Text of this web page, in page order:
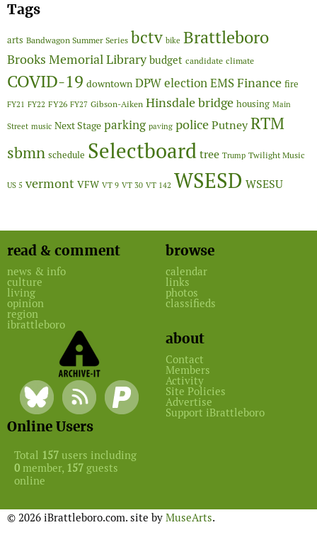
Tags
arts Bandwagon Summer Series bctv bike Brattleboro
Brooks Memorial Library budget candidate climate
COVID-19 downtown DPWelectionEMSFinance fire
FY21 FY22 FY26 FY27 Gibson-Aiken Hinsdale bridge housing Main
Street music Next Stage parking paving policePutneyRTM
sbmn schedule Selectboardtree Trump Twilight Music
US 5 vermont VFW VT 9 VT 30 VT 142 WSESD WSESU
read & comment
news & info
culture
living
opinion
region
ibrattleboro
browse
calendar
links
photos
classifieds
about
Contact
Members
Activity
Site Policies
Advertise
Support iBrattleboro
Online Users
Total 157 users including
0 member, 157 guests
online
© 2026 iBrattleboro.com. site by MuseArts.